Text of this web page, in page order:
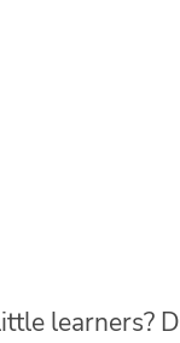
learners?